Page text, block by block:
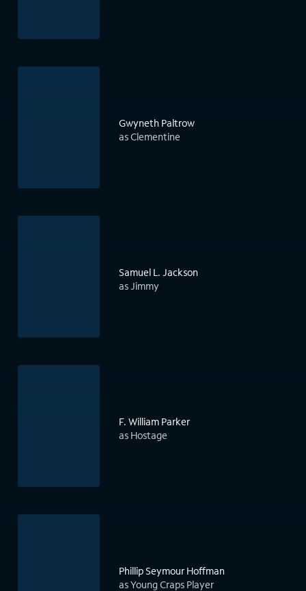
Gwyneth Paltrow
as Clementine
Samuel L. Jackson
as Jimmy
F. William Parker
as Hostage
Phillip Seymour Hoffman
as Young Craps Player